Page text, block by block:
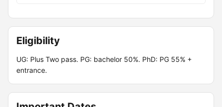
Eligibility
UG: Plus Two pass. PG: bachelor 50%. PhD: PG 55% +
entrance.